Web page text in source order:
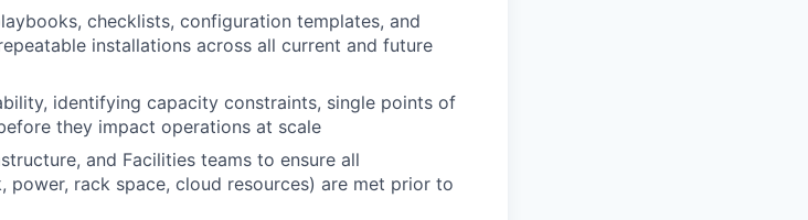
checklists, configuration templates, and
installations across all current and future
identifying capacity constraints, single points of
they impact operations at scale
and Facilities teams to ensure all
power, rack space, cloud resources) are met prior to